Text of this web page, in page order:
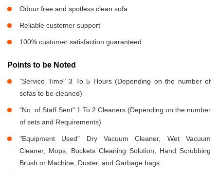
Odour free and spotless clean sofa
Reliable customer support
100% customer satisfaction guaranteed
Points to be Noted
"Service Time" 3 To 5 Hours (Depending on the number of
sofas to be cleaned)
"No. of Staff Sent" 1 To 2 Cleaners (Depending on the number
of sets and Requirements)
"Equipment Used" Dry Vacuum Cleaner, Wet Vacuum
Cleaner, Mops, Buckets Cleaning Solution, Hand Scrubbing
Brush or Machine, Duster, and Garbage bags.